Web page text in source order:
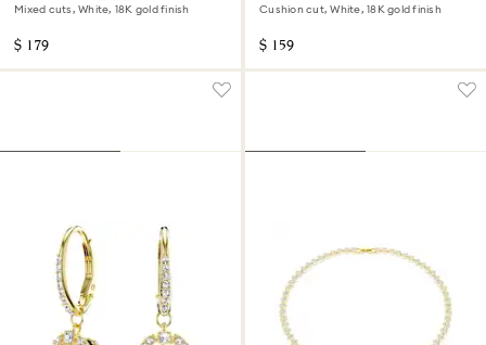
Mixed cuts, White, 18K gold finish
$ 179
Cushion cut, White, 18K gold finish
$ 159